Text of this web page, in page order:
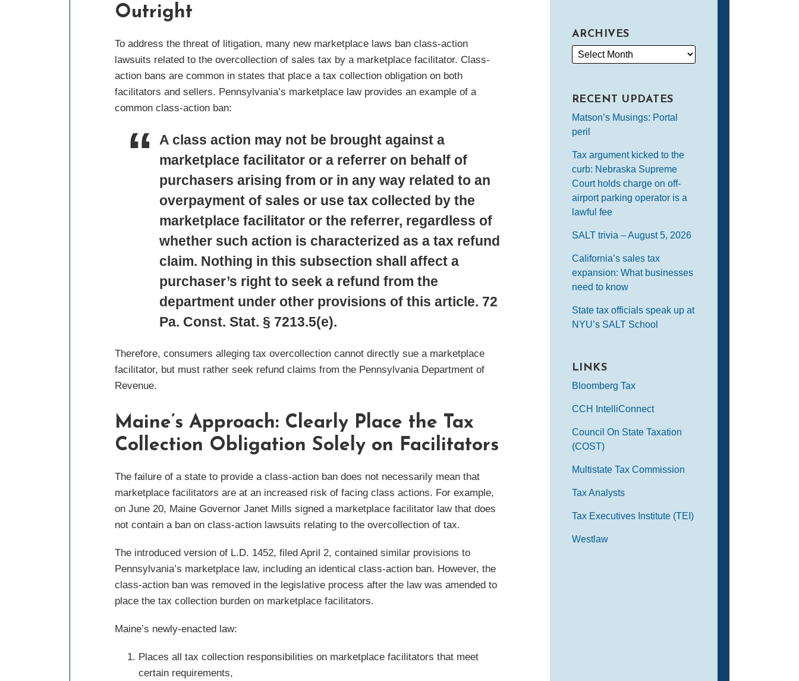
Outright
To address the threat of litigation, many new marketplace laws ban class-action
lawsuits related to the overcollection of sales tax by a marketplace facilitator. Class-
action bans are common in states that place a tax collection obligation on both
facilitators and sellers. Pennsylvania’s marketplace law provides an example of a
common class-action ban:
A class action may not be brought against a
marketplace facilitator or a referrer on behalf of
purchasers arising from or in any way related to an
overpayment of sales or use tax collected by the
marketplace facilitator or the referrer, regardless of
whether such action is characterized as a tax refund
claim. Nothing in this subsection shall affect a
purchaser’s right to seek a refund from the
department under other provisions of this article. 72
Pa. Const. Stat. § 7213.5(e).
Therefore, consumers alleging tax overcollection cannot directly sue a marketplace
facilitator, but must rather seek refund claims from the Pennsylvania Department of
Revenue.
Maine’s Approach: Clearly Place the Tax
Collection Obligation Solely on Facilitators
The failure of a state to provide a class-action ban does not necessarily mean that
marketplace facilitators are at an increased risk of facing class actions. For example,
on June 20, Maine Governor Janet Mills signed a marketplace facilitator law that does
not contain a ban on class-action lawsuits relating to the overcollection of tax.
The introduced version of L.D. 1452, filed April 2, contained similar provisions to
Pennsylvania’s marketplace law, including an identical class-action ban. However, the
class-action ban was removed in the legislative process after the law was amended to
place the tax collection burden on marketplace facilitators.
Maine’s newly-enacted law:
Places all tax collection responsibilities on marketplace facilitators that meet
certain requirements,
ARCHIVES
RECENT UPDATES
Matson’s Musings: Portal
peril
Tax argument kicked to the
curb: Nebraska Supreme
Court holds charge on off-
airport parking operator is a
lawful fee
SALT trivia – August 5, 2026
California’s sales tax
expansion: What businesses
need to know
State tax officials speak up at
NYU’s SALT School
LINKS
Bloomberg Tax
CCH IntelliConnect
Council On State Taxation
(COST)
Multistate Tax Commission
Tax Analysts
Tax Executives Institute (TEI)
Westlaw